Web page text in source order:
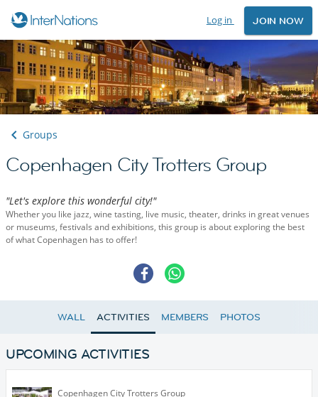
Log in JOIN NOW
Groups
Copenhagen City Trotters Group
"Let's explore this wonderful city!"
Whether you like jazz, wine tasting, live music, theater, drinks in great venues
or museums, festivals and exhibitions, this group is about exploring the best
of what Copenhagen has to offer!
WALL ACTIVITIES MEMBERS PHOTOS
UPCOMING ACTIVITIES
Copenhagen City Trotters Group